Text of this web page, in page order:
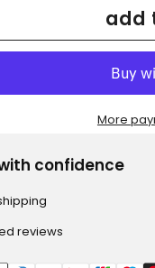
add
More
confidence
reviews